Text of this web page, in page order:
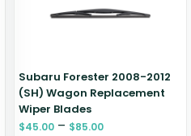
Subaru Forester 2008-2012
(SH) Wagon Replacement
Wiper Blades
$45.00 – $85.00